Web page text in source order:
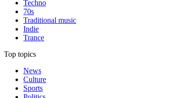
Techno
70s
Traditional music
Indie
Trance
Top topics
News
Culture
Sports